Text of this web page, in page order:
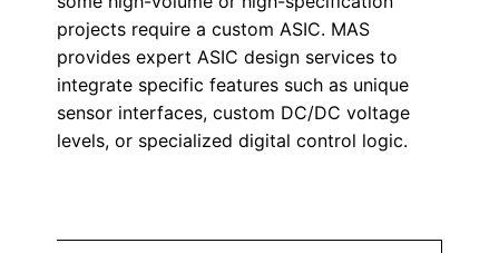
projects require a custom ASIC. MAS
provides expert ASIC design services to
integrate specific features such as unique
sensor interfaces, custom DC/DC voltage
levels, or specialized digital control logic.